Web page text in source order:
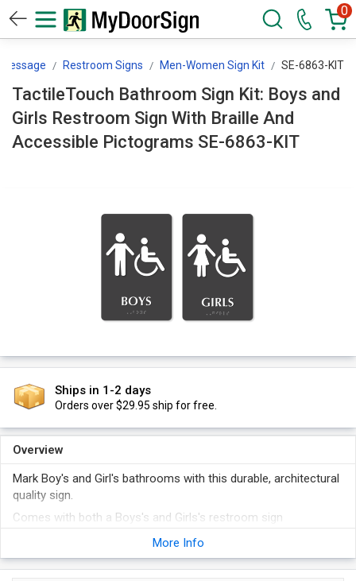
0
Restroom Signs Men-Women Sign Kit SE-6863-KIT
TactileTouch Bathroom Sign Kit: Boys and
Girls Restroom Sign With Braille And
Accessible Pictograms SE-6863-KIT
Ships in 1-2 days
Orders over $29.95 ship for free.
Overview
Mark Boy's and Girl's bathrooms with this durable, architectural
quality sign.
Comes with both a Boys's and Girls's restroom sign
Each sign shows the designated restroom symbol and
Place this sign on the wall adjacent to the latch side of the
More Info